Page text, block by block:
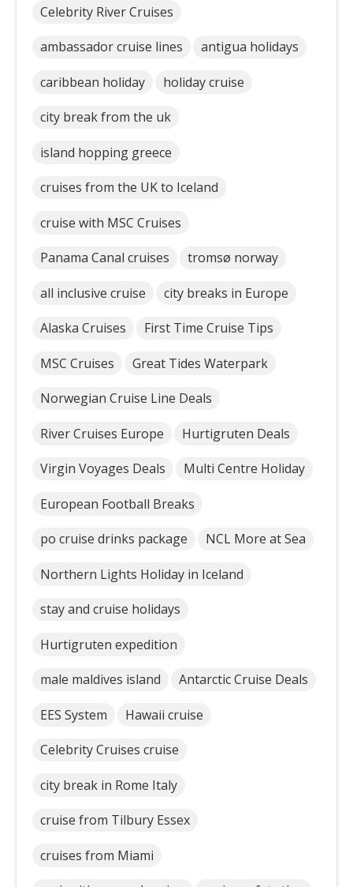
Celebrity River Cruises
ambassador cruise lines antigua holidays
caribbean holiday holiday cruise
city break from the uk
island hopping greece
cruises from the UK to Iceland
cruise with MSC Cruises
Panama Canal cruises tromsø norway
all inclusive cruise city breaks in Europe
Alaska Cruises First Time Cruise Tips
MSC Cruises Great Tides Waterpark
Norwegian Cruise Line Deals
River Cruises Europe Hurtigruten Deals
Virgin Voyages Deals Multi Centre Holiday
European Football Breaks
po cruise drinks package NCL More at Sea
Northern Lights Holiday in Iceland
stay and cruise holidays
Hurtigruten expedition
male maldives island Antarctic Cruise Deals
EES System Hawaii cruise
Celebrity Cruises cruise
city break in Rome Italy
cruise from Tilbury Essex
cruises from Miami